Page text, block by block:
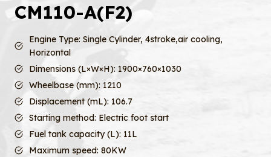
CM110-A(F2)
Engine Type: Single Cylinder, 4stroke,air cooling,
Horizontal
Dimensions (L×W×H): 1900×760×1030
Wheelbase (mm): 1210
Displacement (mL): 106.7
Starting method: Electric foot start
Fuel tank capacity (L): 11L
Maximum speed: 80KW